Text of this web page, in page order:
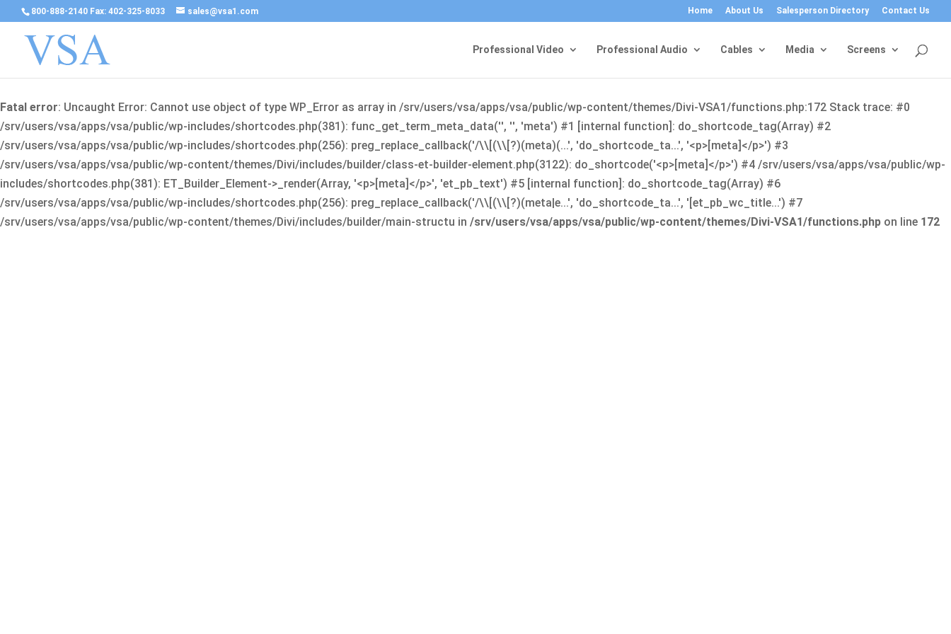
800-888-2140 Fax: 402-325-8033 sales@vsa1.com Home About Us Salesperson Directory Contact Us
Professional Video Professional Audio Cables Media Screens
Fatal error: Uncaught Error: Cannot use object of type WP_Error as array in /srv/users/vsa/apps/vsa/public/wp-content/themes/Divi-VSA1/functions.php:172 Stack trace: #0
/srv/users/vsa/apps/vsa/public/wp-includes/shortcodes.php(381): func_get_term_meta_data('', '', 'meta') #1 [internal function]: do_shortcode_tag(Array) #2
/srv/users/vsa/apps/vsa/public/wp-includes/shortcodes.php(256): preg_replace_callback('/\\[(\\[?)(meta)(...', 'do_shortcode_ta...', '<p>[meta]</p>') #3
/srv/users/vsa/apps/vsa/public/wp-content/themes/Divi/includes/builder/class-et-builder-element.php(3122): do_shortcode('<p>[meta]</p>') #4 /srv/users/vsa/apps/vsa/public/wp-
includes/shortcodes.php(381): ET_Builder_Element->_render(Array, '<p>[meta]</p>', 'et_pb_text') #5 [internal function]: do_shortcode_tag(Array) #6
/srv/users/vsa/apps/vsa/public/wp-includes/shortcodes.php(256): preg_replace_callback('/\\[(\\[?)(meta|e...', 'do_shortcode_ta...', '[et_pb_wc_title...') #7
/srv/users/vsa/apps/vsa/public/wp-content/themes/Divi/includes/builder/main-structu in /srv/users/vsa/apps/vsa/public/wp-content/themes/Divi-VSA1/functions.php on line 172